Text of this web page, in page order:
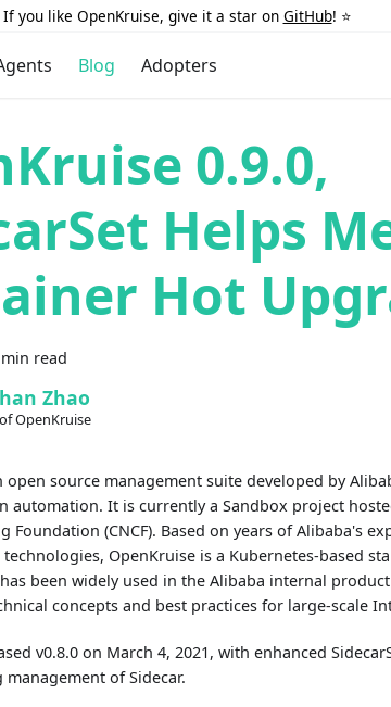
If you like OpenKruise, give it a star on GitHub! ⭐️
Blog Adopters
0.9.0,
Helps
Hot
read
Zhao
OpenKruise
open source management suite developed by
automation. It is currently a Sandbox project
Foundation (CNCF). Based on years of Alibaba's
OpenKruise is a Kubernetes-based
been widely used in the Alibaba internal
concepts and best practices for large-scale
v0.8.0 on March 4, 2021, with enhanced
of Sidecar.